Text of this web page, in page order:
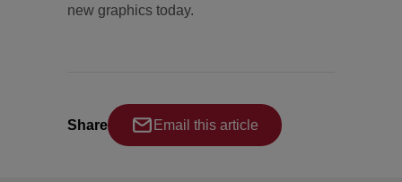
new graphics today.
Share Email this article